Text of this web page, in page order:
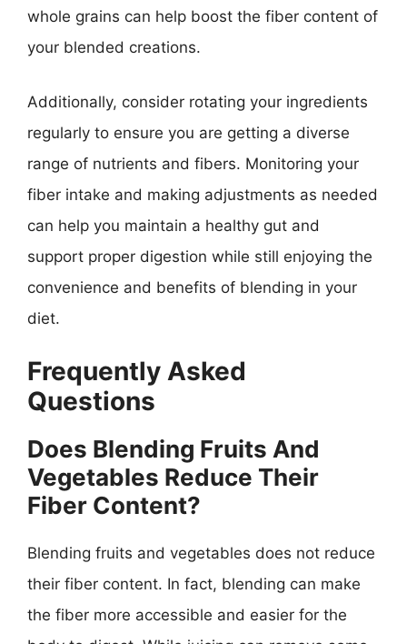
whole grains can help boost the fiber content of
your blended creations.
Additionally, consider rotating your ingredients
regularly to ensure you are getting a diverse
range of nutrients and fibers. Monitoring your
fiber intake and making adjustments as needed
can help you maintain a healthy gut and
support proper digestion while still enjoying the
convenience and benefits of blending in your
diet.
Frequently Asked
Questions
Does Blending Fruits And
Vegetables Reduce Their
Fiber Content?
Blending fruits and vegetables does not reduce
their fiber content. In fact, blending can make
the fiber more accessible and easier for the